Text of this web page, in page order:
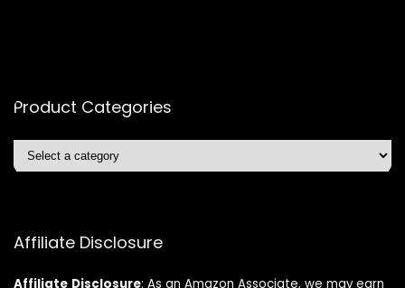
Product Categories
Affiliate Disclosure
Affiliate Disclosure: As an Amazon Associate, we may earn